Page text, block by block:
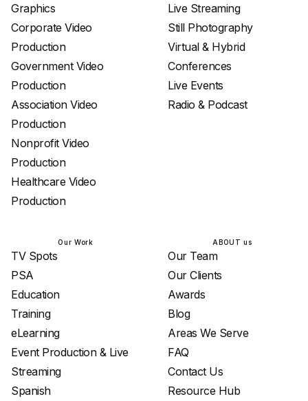
Graphics
Corporate Video
Production
Government Video
Production
Association Video
Production
Nonprofit Video
Production
Healthcare Video
Production
Live Streaming
Still Photography
Virtual & Hybrid
Conferences
Live Events
Radio & Podcast
Our Work
TV Spots
PSA
Education
Training
eLearning
Event Production & Live
Streaming
Spanish
ABOUT us
Our Team
Our Clients
Awards
Blog
Areas We Serve
FAQ
Contact Us
Resource Hub